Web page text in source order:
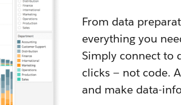
From data
everything you
Simply connect to
clicks — not code.
and make data-